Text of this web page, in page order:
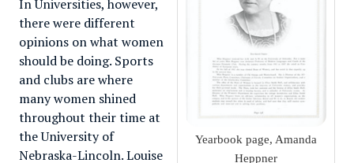
Yearbook page, Amanda
Heppner
In Universities, however,
there were different
opinions on what women
should be doing. Sports
and clubs are where
many women shined
throughout their time at
the University of
Nebraska-Lincoln. Louise